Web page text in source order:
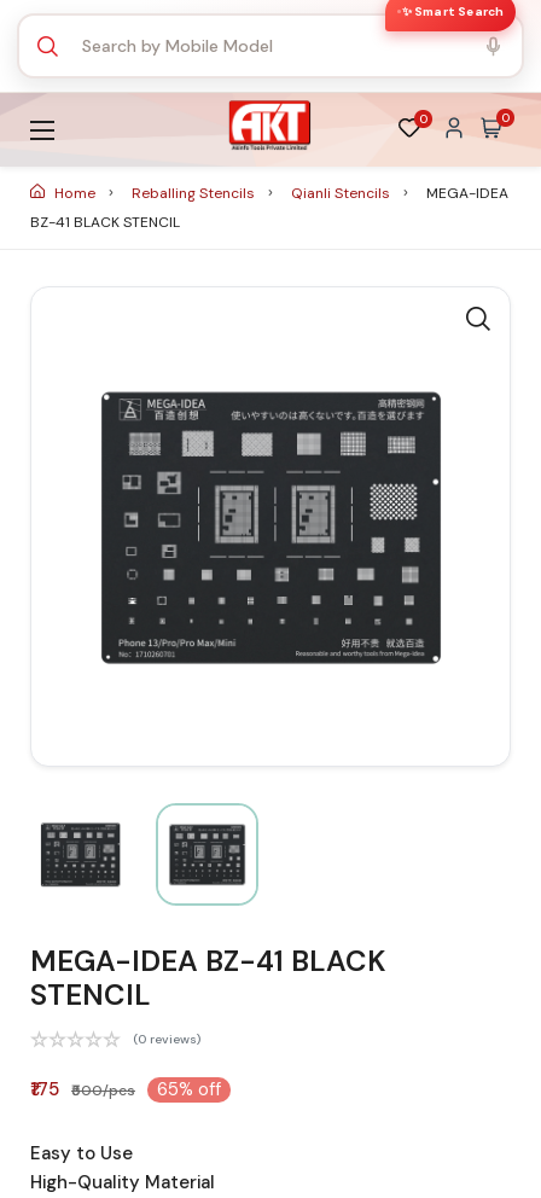
✨ Smart Search
0 0
Home Reballing Stencils Qianli Stencils
MEGA-IDEA
BZ-41 BLACK STENCIL
MEGA-IDEA BZ-41 BLACK
STENCIL
(0 reviews)
₹175 ₹500/pcs 65% off
Easy to Use
High-Quality Material